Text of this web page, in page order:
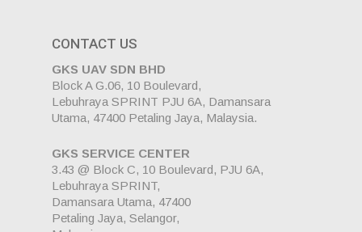
CONTACT US
GKS UAV SDN BHD
Block A G.06, 10 Boulevard,
Lebuhraya SPRINT PJU 6A, Damansara
Utama, 47400 Petaling Jaya, Malaysia.
GKS SERVICE CENTER
3.43 @ Block C, 10 Boulevard, PJU 6A,
Lebuhraya SPRINT,
Damansara Utama, 47400
Petaling Jaya, Selangor,